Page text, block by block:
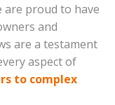
are proud to have
and
are a testament
aspect of
to complex